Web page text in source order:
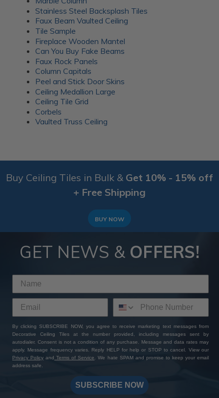
Stainless Steel Backsplash Tiles
Faux Beam Vaulted Ceiling
Tile Sample
Fireplace Wooden Mantel
Can You Buy Fake Beams
Faux Rock Panels
Column Capitals
Peel and Stick Door Skins
Ceiling Medallion Large
Ceiling Tile Grid
Corbels
Vaulted Truss Ceiling
Buy Ceiling Tiles in Bulk & Get 10% - 15% off
+ Free Shipping
BUY NOW
GET NEWS & OFFERS!
By clicking SUBSCRIBE NOW, you agree to receive marketing text messages from
Decorative Ceiling Tiles at the number provided, including messages sent by
autodialer. Consent is not a condition of any purchase. Message and data rates may
apply. Message frequency varies. Reply HELP for help or STOP to cancel. View our
Privacy Policy and Terms of Service. We hate SPAM and promise to keep your email
address safe.
SUBSCRIBE NOW